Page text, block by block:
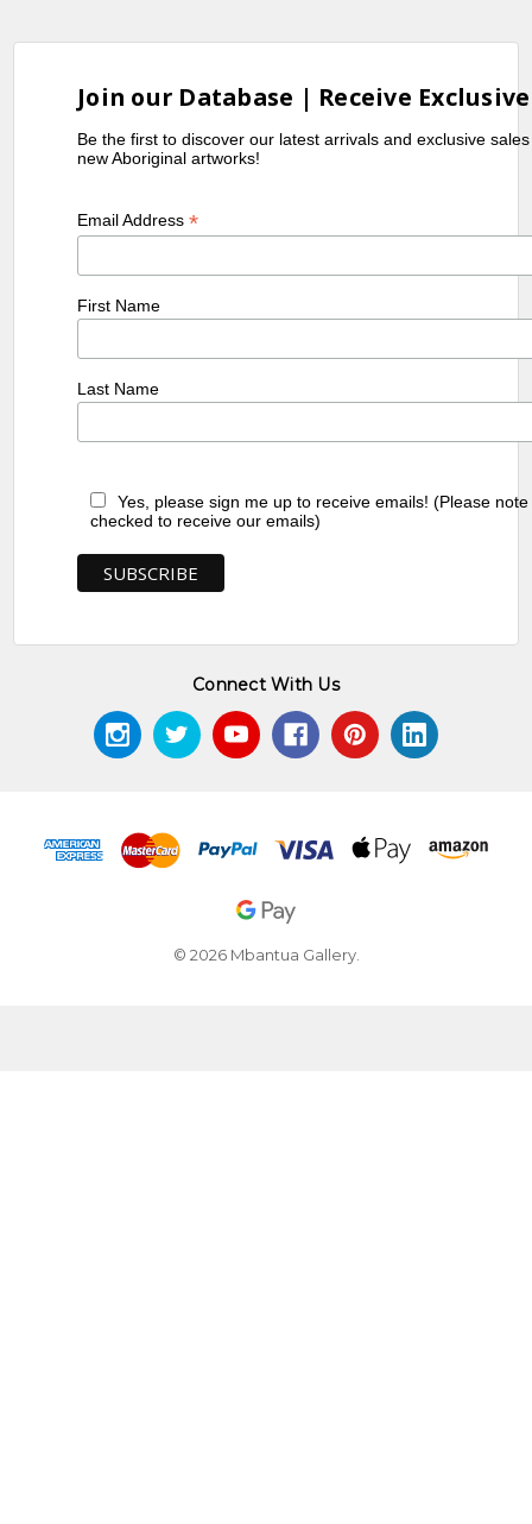
Join our Database | Receive
Be the first to discover our latest arrivals and exclusive
new Aboriginal artworks!
Email Address*
First Name
Last Name
Yes, please sign me up to receive emails! (Please
checked to receive our emails)
Connect With Us
© 2026 Mbantua Gallery.